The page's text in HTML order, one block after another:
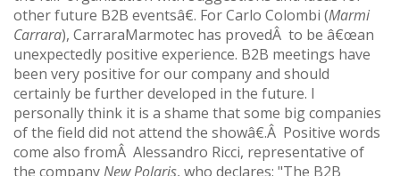
other future B2B eventsâ€. For Carlo Colombi (Marmi
Carrara), CarraraMarmotec has provedÂ to be â€œan
unexpectedly positive experience. B2B meetings have
been very positive for our company and should
certainly be further developed in the future. I
personally think it is a shame that some big companies
of the field did not attend the showâ€.Â Positive words
come also fromÂ Alessandro Ricci, representative of
the companyNew Polaris, who declares: "The B2B